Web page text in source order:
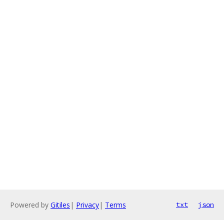
Powered by Gitiles | Privacy| Terms txt json